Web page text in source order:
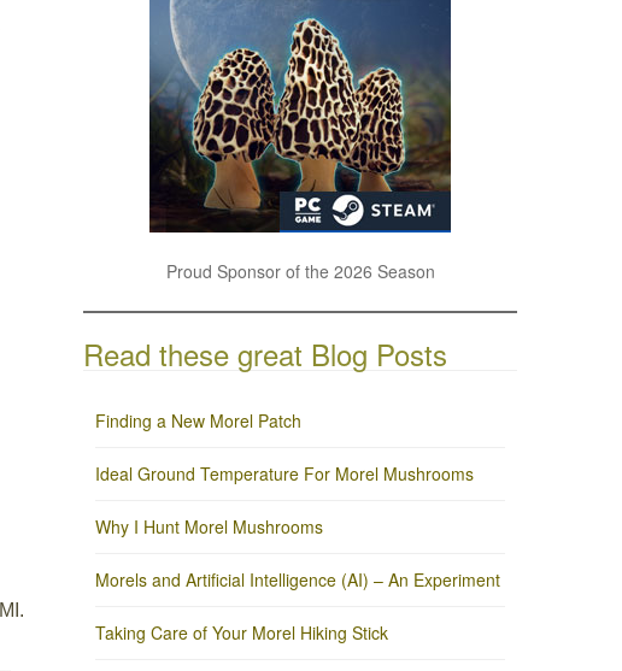
Proud Sponsor of the 2026 Season
Read these great Blog Posts
Finding a New Morel Patch
Ideal Ground Temperature For Morel Mushrooms
Why I Hunt Morel Mushrooms
Morels and Artificial Intelligence (AI) – An Experiment
Taking Care of Your Morel Hiking Stick